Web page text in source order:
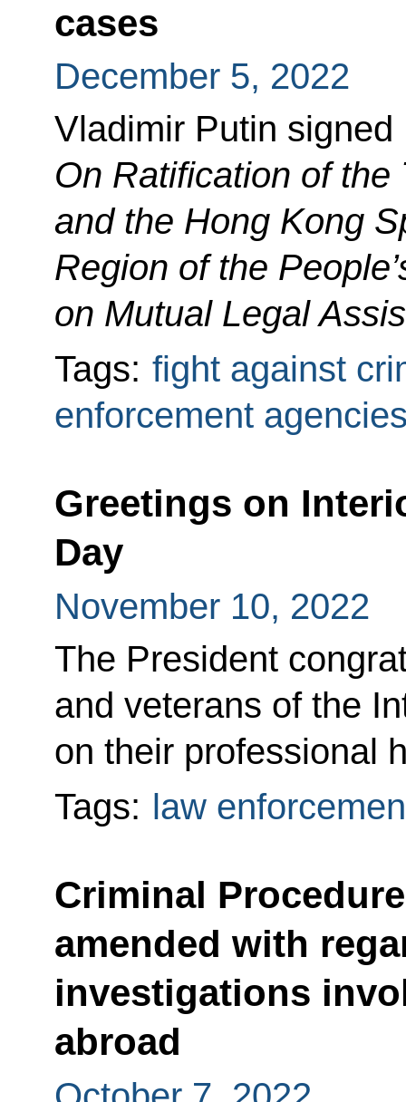
cases
December 5, 2022
Vladimir Putin signed
On Ratification of the
and the Hong Kong
Region of the
on Mutual Legal
Tags: fight against
enforcement
Greetings on
Day
November 10, 2022
The President
and veterans of the
on their professional
Tags: law
Criminal
amended with
investigations
abroad